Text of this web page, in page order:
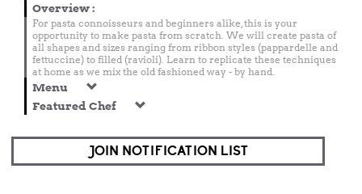
Overview:
For pasta connoisseurs and beginners alike, this is your
opportunity to make pasta from scratch. We will create pasta of
all shapes and sizes ranging from ribbon styles (pappardelle and
fettuccine) to filled (ravioli). Learn to replicate these techniques
at home as we mix the old fashioned way - by hand.
Menu
Featured Chef
JOIN NOTIFICATION LIST